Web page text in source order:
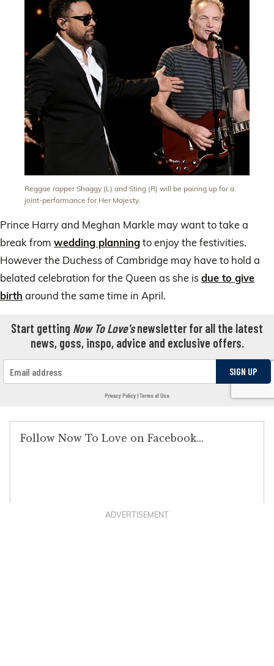
Reggae rapper Shaggy (L) and Sting (R) will be pairing up for a
joint-performance for Her Majesty.
Prince Harry and Meghan Markle may want to take a
break from wedding planningto enjoy the festivities.
However the Duchess of Cambridge may have to hold a
belated celebration for the Queen as she isdue to give
birth around the same time in April.
ADVERTISEMENT